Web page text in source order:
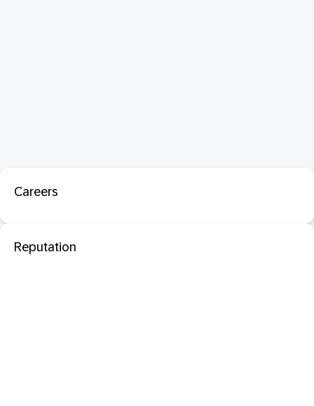
Careers
Reputation